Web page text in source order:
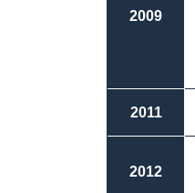
2009
2011
2012